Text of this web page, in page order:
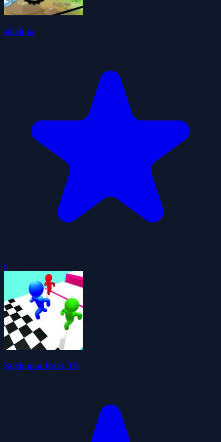
slush.io
0
Stickman Race 3D